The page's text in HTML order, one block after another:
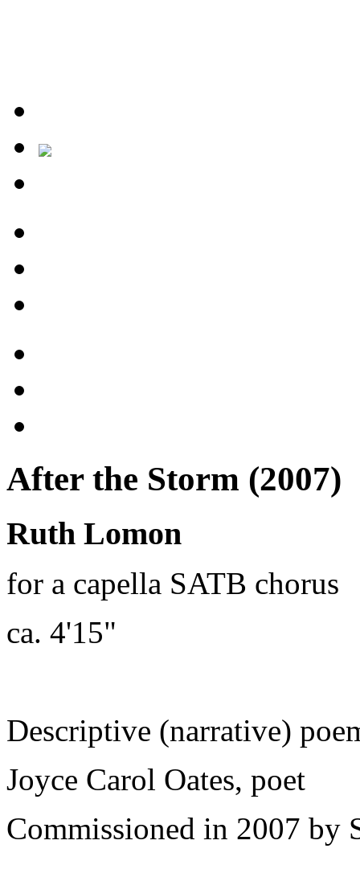
After the Storm (2007)
Ruth Lomon
for a capella SATB chorus
ca. 4'15"
Descriptive (narrative)
Joyce Carol Oates, poet
Commissioned in 2007 by